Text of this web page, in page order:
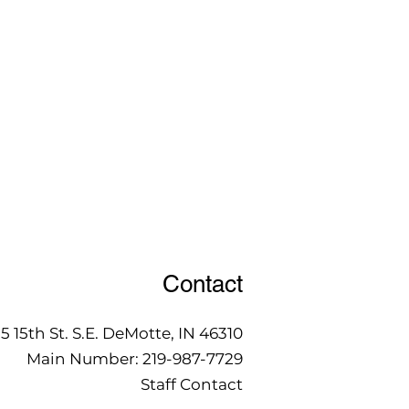
Contact
15th St. S.E. DeMotte, IN 46310
Main Number: 219-987-7729
Staff Contact